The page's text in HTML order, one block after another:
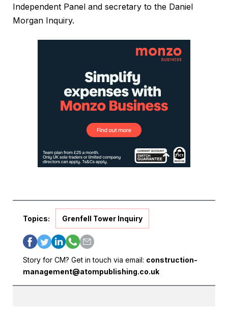
Independent Panel and secretary to the Daniel
Morgan Inquiry.
Topics: Grenfell Tower Inquiry
Story for CM? Get in touch via email: construction-
management@atompublishing.co.uk